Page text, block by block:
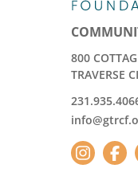
800
TRAVERSE